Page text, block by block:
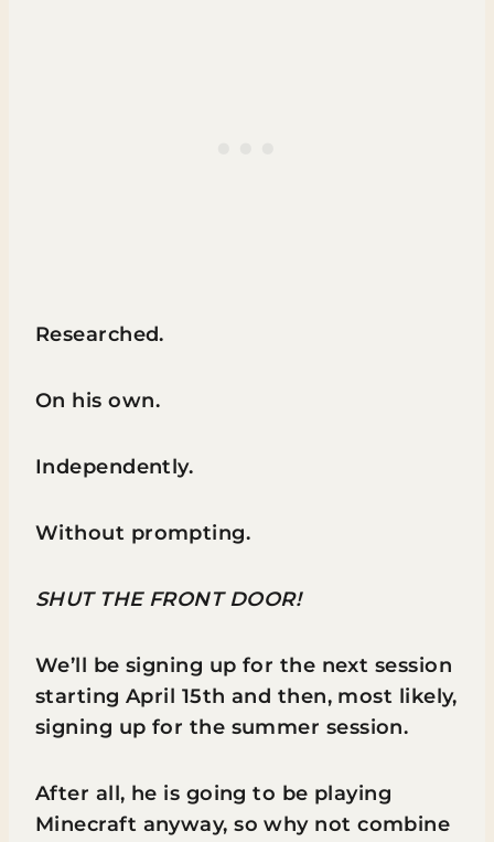
Researched.
On his own.
Independently.
Without prompting.
SHUT THE FRONT DOOR!
We’ll be signing up for the next session
starting April 15th and then, most likely,
signing up for the summer session.
After all, he is going to be playing
Minecraft anyway, so why not combine